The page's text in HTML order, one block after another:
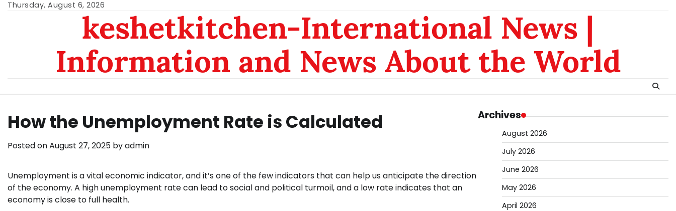
SkipThursday, August 6, 2026
keshetkitchen-International News |
Information and News About the World
How the Unemployment Rate is Calculated
Posted onAugust 27, 2025 byadmin
Unemployment is a vital economic indicator, and it’s one of the few indicators that can help us anticipate the direction
of the economy. A high unemployment rate can lead to social and political turmoil, and a low rate indicates that an
economy is close to full health.
Archives
August 2026
July 2026
June 2026
May 2026
April 2026